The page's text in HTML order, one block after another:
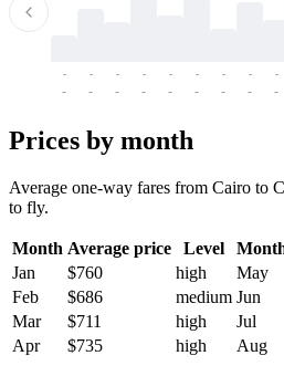
-
-
-
-
-
-
-
-
-
-
-
-
-
-
-
-
-
-
Prices by month
Average one-way fares from Cairo to
to fly.
Month Average price Level
Jan
$760 high May
Feb
$686 medium Jun
Mar
$711 high Jul
Apr
$735 high Aug